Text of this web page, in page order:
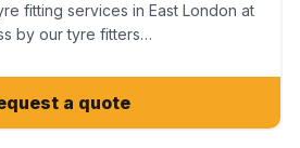
fitting services in East London at
by our tyre fitters…
a quote